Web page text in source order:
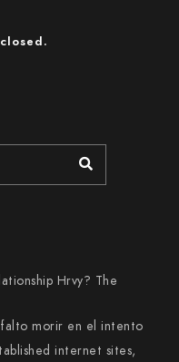
Hrvy? The
morir en el intento
internet sites,